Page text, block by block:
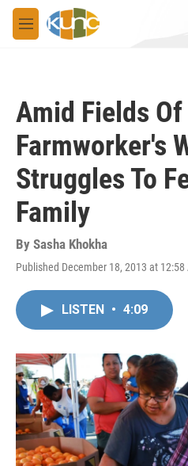
Skip to main content
M
e
Amid Fields
Farmworker's
Struggles To
Family
By Sasha Khokha
Published December 18, 2013 at 12:58
LISTEN • 4:09